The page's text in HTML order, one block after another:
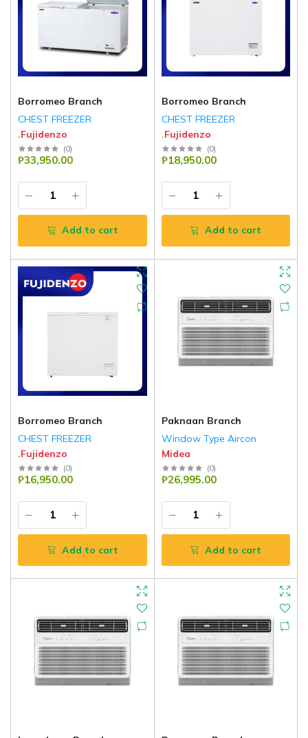
Borromeo Branch
CHEST FREEZER
.Fujidenzo
(0)
₱33,950.00
Add to cart
Borromeo Branch
CHEST FREEZER
.Fujidenzo
(0)
₱18,950.00
Add to cart
Borromeo Branch
CHEST FREEZER
.Fujidenzo
(0)
₱16,950.00
Add to cart
Paknaan Branch
Window Type Aircon
Midea
(0)
₱26,995.00
Add to cart